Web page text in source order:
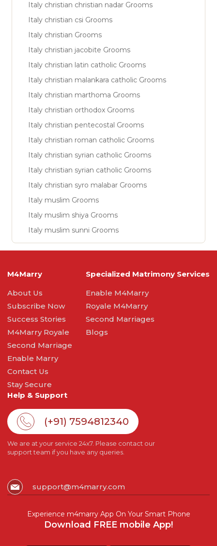
Italy christian christian nadar Grooms
Italy christian csi Grooms
Italy christian Grooms
Italy christian jacobite Grooms
Italy christian latin catholic Grooms
Italy christian malankara catholic Grooms
Italy christian marthoma Grooms
Italy christian orthodox Grooms
Italy christian pentecostal Grooms
Italy christian roman catholic Grooms
Italy christian syrian catholic Grooms
Italy christian syrian catholic Grooms
Italy christian syro malabar Grooms
Italy muslim Grooms
Italy muslim shiya Grooms
Italy muslim sunni Grooms
M4Marry
About Us
Subscribe Now
Success Stories
M4Marry Royale
Second Marriage
Enable Marry
Contact Us
Stay Secure
Specialized Matrimony Services
Enable M4Marry
Royale M4Marry
Second Marriages
Blogs
Help & Support
(+91) 7594812340
We are at your service 24x7. Please contact our
support team if you have any queries.
support@m4marry.com
Experience m4marry App On Your Smart Phone
Download FREE mobile App!